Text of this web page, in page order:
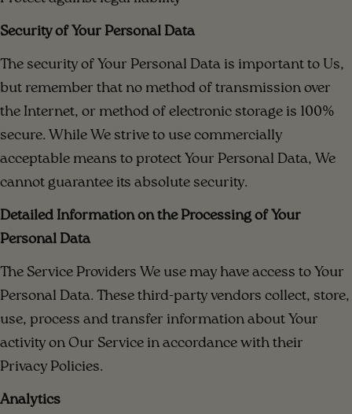
Security of Your Personal Data
The security of Your Personal Data is important to Us,
but remember that no method of transmission over
the Internet, or method of electronic storage is 100%
secure. While We strive to use commercially
acceptable means to protect Your Personal Data, We
cannot guarantee its absolute security.
Detailed Information on the Processing of Your
Personal Data
The Service Providers We use may have access to Your
Personal Data. These third-party vendors collect, store,
use, process and transfer information about Your
activity on Our Service in accordance with their
Privacy Policies.
Analytics